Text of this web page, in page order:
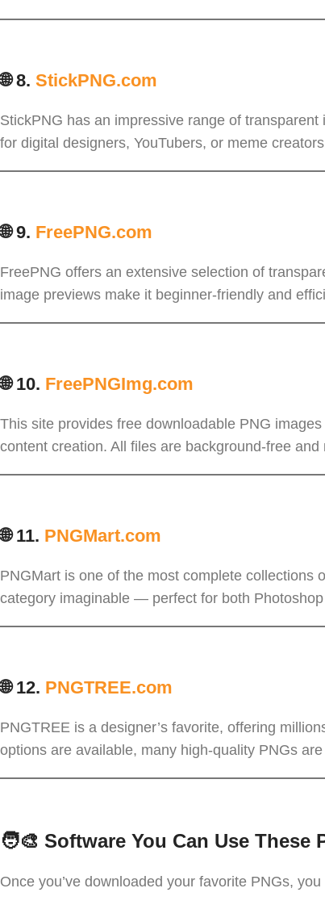
🌐 8. StickPNG.com
StickPNG has an impressive range of
for digital designers, YouTubers, or meme
🌐 9. FreePNG.com
FreePNG offers an extensive selection of
image previews make it beginner-friendly and
🌐 10. FreePNGImg.com
This site provides free downloadable PNG
content creation. All files are background-free and
🌐 11. PNGMart.com
PNGMart is one of the most complete collections
category imaginable — perfect for both
🌐 12. PNGTREE.com
PNGTREE is a designer’s favorite, offering
options are available, many high-quality PNGs
🧑‍🎨 Software You Can Use These
Once you’ve downloaded your favorite PNGs,